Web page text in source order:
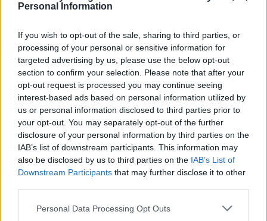
Personal Information
If you wish to opt-out of the sale, sharing to third parties, or
processing of your personal or sensitive information for
targeted advertising by us, please use the below opt-out
section to confirm your selection. Please note that after your
opt-out request is processed you may continue seeing
interest-based ads based on personal information utilized by
us or personal information disclosed to third parties prior to
your opt-out. You may separately opt-out of the further
disclosure of your personal information by third parties on the
IAB’s list of downstream participants. This information may
also be disclosed by us to third parties on the IAB’s List of
Downstream Participants that may further disclose it to other
Personal Data Processing Opt Outs
Pea pesto risotto with
honey roast salmon
Tuna and rocket puttanesca